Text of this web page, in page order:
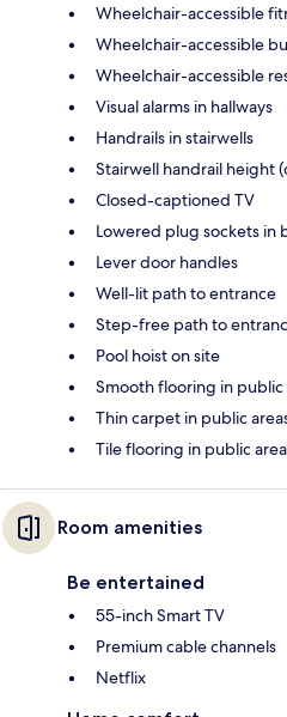
Wheelchair-accessible
Wheelchair-accessible
Wheelchair-accessible
Visual alarms in hallways
Handrails in stairwells
Stairwell handrail height
Closed-captioned TV
Lowered plug sockets in
Lever door handles
Well-lit path to entrance
Step-free path to
Pool hoist on site
Smooth flooring in public
Thin carpet in public
Tile flooring in public
Room amenities
Be entertained
55-inch Smart TV
Premium cable channels
Netflix